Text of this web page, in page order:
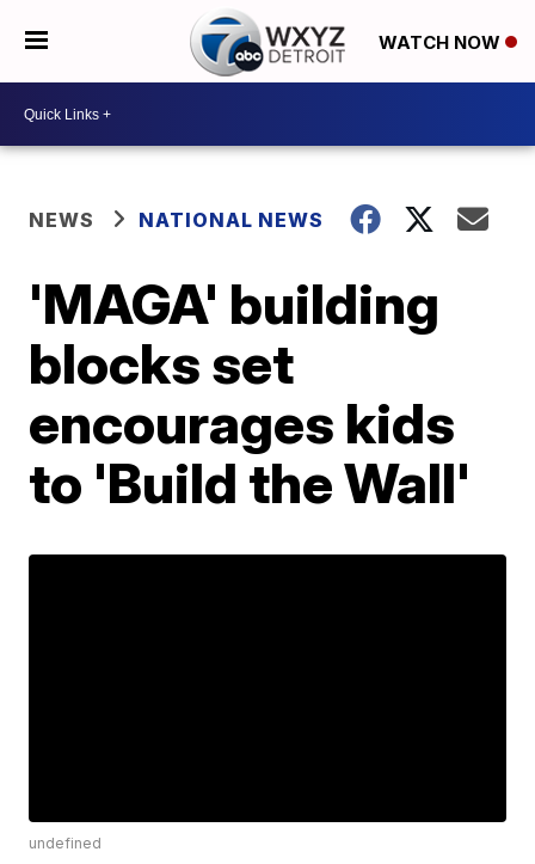
WATCH NOW
NEWS NATIONAL NEWS
'MAGA' building
blocks set
encourages kids
to 'Build the Wall'
undefined